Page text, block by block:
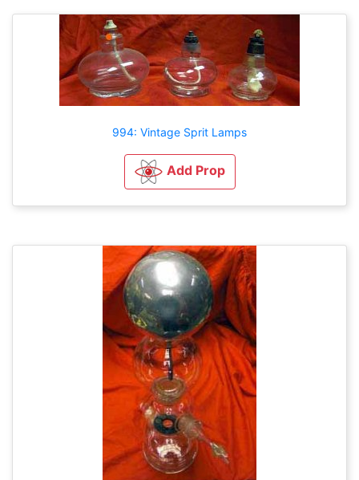
994: Vintage Sprit Lamps
Add Prop